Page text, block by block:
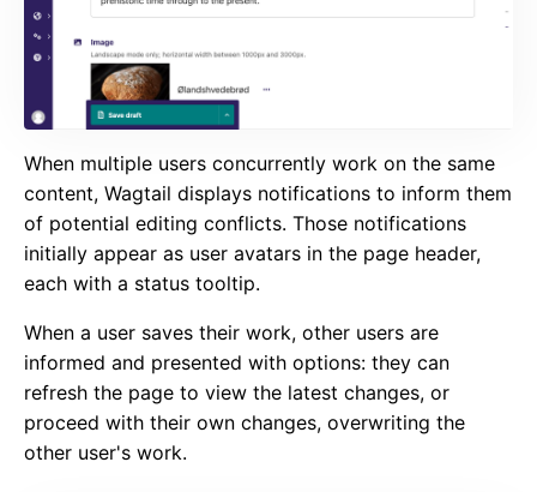
When multiple users concurrently work on the same
content, Wagtail displays notifications to inform them
of potential editing conflicts. Those notifications
initially appear as user avatars in the page header,
each with a status tooltip.
When a user saves their work, other users are
informed and presented with options: they can
refresh the page to view the latest changes, or
proceed with their own changes, overwriting the
other user's work.